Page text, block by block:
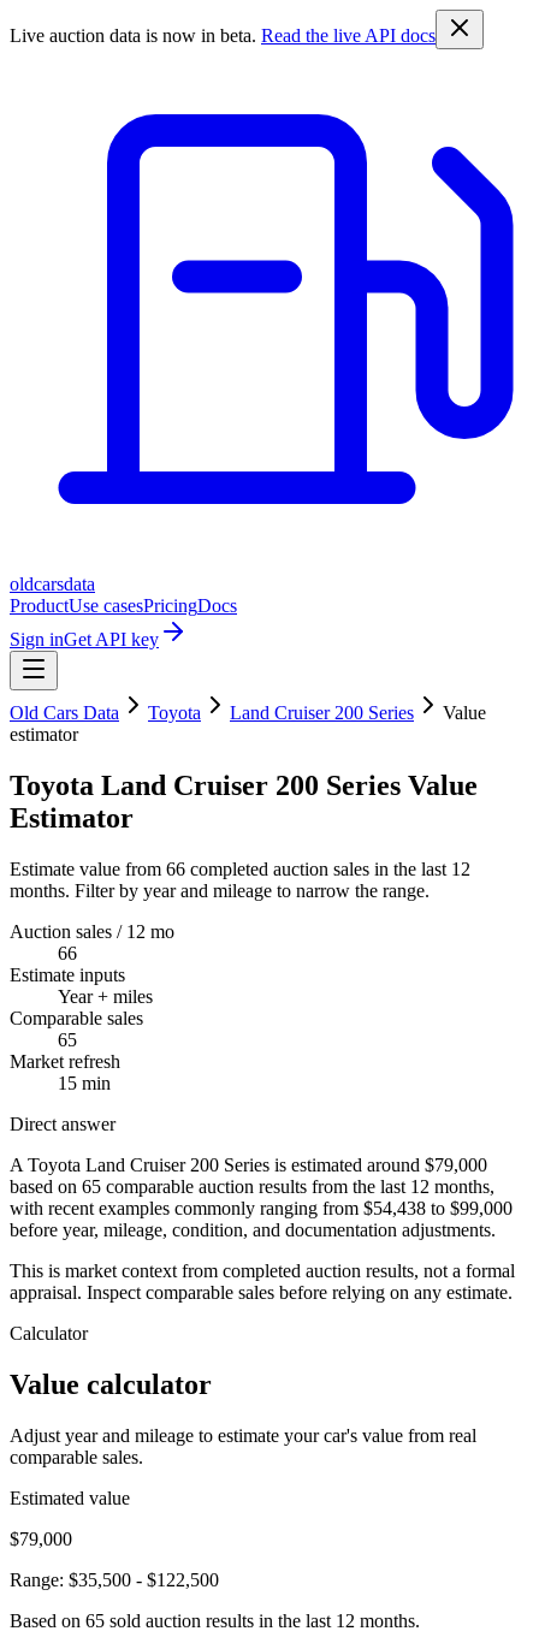
Live auction data is now in beta. Read the live API docs
oldcarsdata
ProductUse casesPricingDocs
Sign inGet API key
Old Cars Data Toyota Land Cruiser 200 Series
Value
estimator
Toyota Land Cruiser 200 Series Value
Estimator
Estimate value from 66 completed auction sales in the last 12
months. Filter by year and mileage to narrow the range.
Auction sales / 12 mo
66
Estimate inputs
Year + miles
Comparable sales
65
Market refresh
15 min
Direct answer
A Toyota Land Cruiser 200 Series is estimated around $79,000
based on 65 comparable auction results from the last 12 months,
with recent examples commonly ranging from $54,438 to $99,000
before year, mileage, condition, and documentation adjustments.
This is market context from completed auction results, not a formal
appraisal. Inspect comparable sales before relying on any estimate.
Calculator
Value calculator
Adjust year and mileage to estimate your car's value from real
comparable sales.
Estimated value
$79,000
Range: $35,500 - $122,500
Based on 65 sold auction results in the last 12 months.